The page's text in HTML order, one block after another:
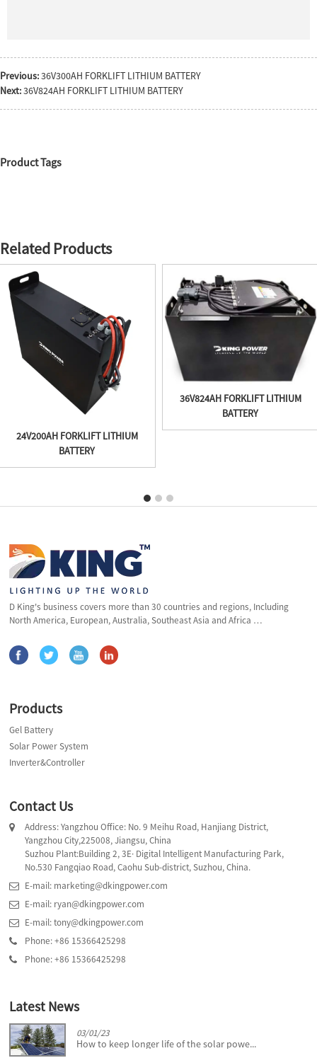
Previous:36V300AH FORKLIFT LITHIUM BATTERY
Next:36V824AH FORKLIFT LITHIUM BATTERY
Product Tags
Related Products
24V200AH FORKLIFT LITHIUM
BATTERY
36V824AH FORKLIFT LITHIUM
BATTERY
D King's business covers more than 30 countries and regions, Including
North America, European, Australia, Southeast Asia and Africa …
Products
Gel Battery
Solar Power System
Inverter&Controller
Contact Us
Address: Yangzhou Office: No. 9 Meihu Road, Hanjiang District,
Yangzhou City,225008, Jiangsu, China
Suzhou Plant:Building 2, 3E· Digital Intelligent Manufacturing Park,
No.530 Fangqiao Road, Caohu Sub-district, Suzhou, China.
E-mail: marketing@dkingpower.com
E-mail: ryan@dkingpower.com
E-mail: tony@dkingpower.com
Phone: +86 15366425298
Phone: +86 15366425298
Latest News
03/01/23
How to keep longer life of the solar powe...